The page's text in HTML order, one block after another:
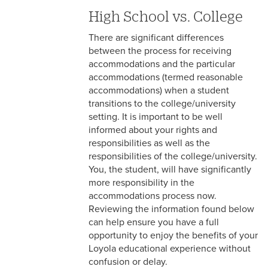
Barriers to Access Reporting
High School vs. College
There are significant differences
between the process for receiving
accommodations and the particular
accommodations (termed reasonable
accommodations) when a student
transitions to the college/university
setting. It is important to be well
informed about your rights and
responsibilities as well as the
responsibilities of the college/university.
You, the student, will have significantly
more responsibility in the
accommodations process now.
Reviewing the information found below
can help ensure you have a full
opportunity to enjoy the benefits of your
Loyola educational experience without
confusion or delay.